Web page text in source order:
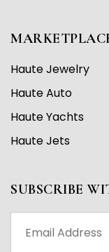
Haute Jewelry
Haute Auto
Haute Yachts
Haute Jets
SUBSCRIBE